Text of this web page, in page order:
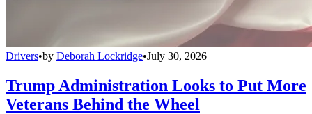
Drivers•by Deborah Lockridge•July 30, 2026
Trump Administration Looks to Put More
Veterans Behind the Wheel